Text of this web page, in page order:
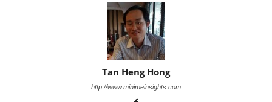
Tan Heng Hong
http://www.minimeinsights.com